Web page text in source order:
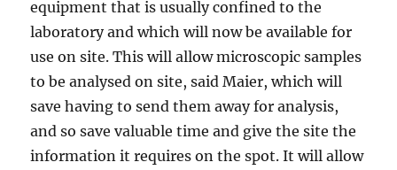
equipment that is usually confined to the
laboratory and which will now be available for
use on site. This will allow microscopic samples
to be analysed on site, said Maier, which will
save having to send them away for analysis,
and so save valuable time and give the site the
information it requires on the spot. It will allow